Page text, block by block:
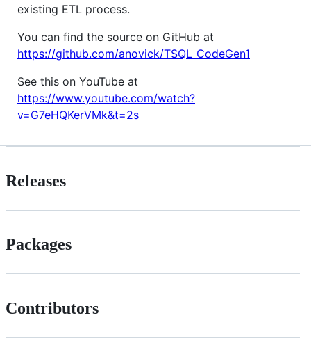
existing ETL process.
You can find the source on GitHub at
https://github.com/anovick/TSQL_CodeGen1
See this on YouTube at
https://www.youtube.com/watch?
v=G7eHQKerVMk&t=2s
Releases
Packages
Contributors